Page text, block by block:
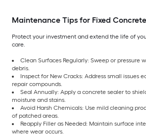
Maintenance Tips for Fixed
Protect your investment and extend the life of
care.
Clean Surfaces Regularly: Sweep or pressure
debris.
Inspect for New Cracks: Address small issues
repair compounds.
Seal Annually: Apply a concrete sealer to
moisture and stains.
Avoid Harsh Chemicals: Use mild cleaning
of patched areas.
Reapply Filler as Needed: Maintain surface
where wear occurs.